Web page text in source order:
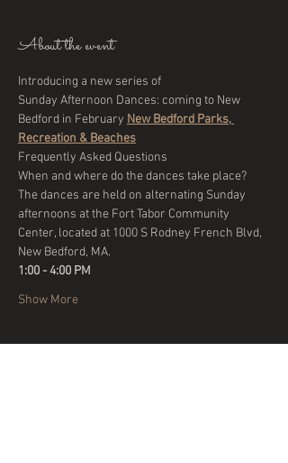
About the event
Introducing a new series of
Sunday Afternoon Dances: coming to New
Bedford in February New Bedford Parks,
Recreation & Beaches
Frequently Asked Questions
When and where do the dances take place?
The dances are held on alternating Sunday
afternoons at the Fort Tabor Community
Center, located at 1000 S Rodney French Blvd,
New Bedford, MA.
1:00 - 4:00 PM
Show More